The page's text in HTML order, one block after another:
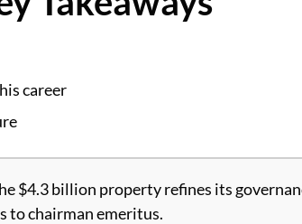
career
$4.3 billion property refines its
to chairman emeritus.